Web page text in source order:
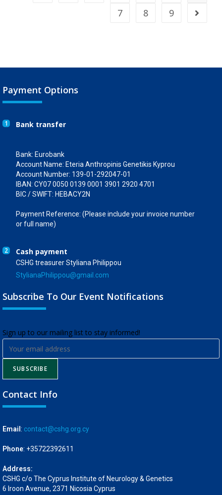
7
8 9
Payment Options
1 Bank transfer
Bank: Eurobank
Account Name: Eteria Anthropinis Genetikis Kyprou
Account Number: 139-01-292047-01
IBAN: CY07 0050 0139 0001 3901 2920 4701
BIC / SWIFT: HEBACY2N
Payment Reference: (Please include your invoice number
or full name)
2 Cash payment
CSHG treasurer Styliana Philippou
StylianaPhilippou@gmail.com
Subscribe To Our Event Notifications
​Sign up to our mailing list to stay informed!
SUBSCRIBE
Contact Info
Email : contact@cshg.org.cy
Phone: +35722392611
Address:
CSHG c/o The Cyprus Institute of Neurology & Genetics
6 Iroon Avenue, 2371 Nicosia Cyprus